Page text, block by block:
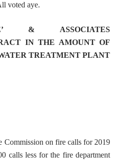
voted aye.
& ASSOCIATES
IN THE AMOUNT OF
TREATMENT PLANT
Commission on fire calls for 2019
calls less for the fire department